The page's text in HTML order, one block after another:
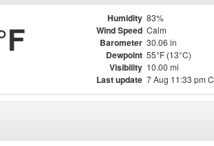
Humidity 83%
Wind Speed Calm
Barometer 30.06 in
Dewpoint 55°F (13°C)
Visibility 10.00 mi
Last update 7 Aug 11:33 pm